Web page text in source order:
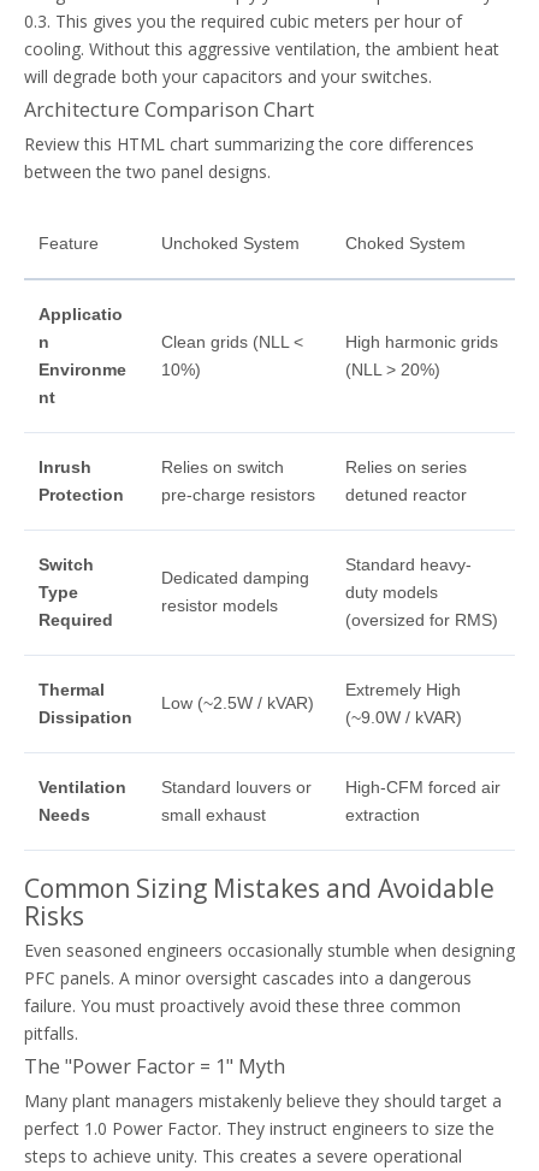
0.3. This gives you the required cubic meters per hour of
cooling. Without this aggressive ventilation, the ambient heat
will degrade both your capacitors and your switches.
Architecture Comparison Chart
Review this HTML chart summarizing the core differences
between the two panel designs.
Feature Unchoked System Choked System
Applicatio
n
Environme
nt
Clean grids (NLL <
10%)
High harmonic grids
(NLL > 20%)
Inrush
Protection
Relies on switch
pre-charge resistors
Relies on series
detuned reactor
Switch
Type
Required
Dedicated damping
resistor models
Standard heavy-
duty models
(oversized for RMS)
Thermal
Dissipation
Low (~2.5W / kVAR)
Extremely High
(~9.0W / kVAR)
Ventilation
Needs
Standard louvers or
small exhaust
High-CFM forced air
extraction
Common Sizing Mistakes and Avoidable
Risks
Even seasoned engineers occasionally stumble when designing
PFC panels. A minor oversight cascades into a dangerous
failure. You must proactively avoid these three common
pitfalls.
The "Power Factor = 1" Myth
Many plant managers mistakenly believe they should target a
perfect 1.0 Power Factor. They instruct engineers to size the
steps to achieve unity. This creates a severe operational